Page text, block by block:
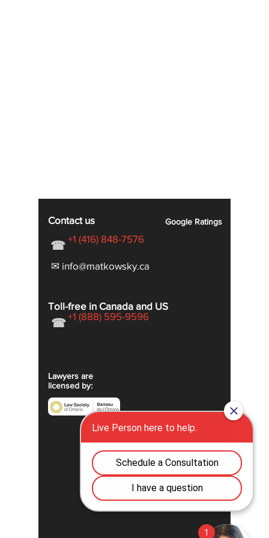
Google Ratings
Contact us
+1 (416) 848-7576
☎
✉ info@matkowsky.ca
Toll-free in Canada and US
+1 (888) 595-9596
☎
Lawyers are
licensed by: